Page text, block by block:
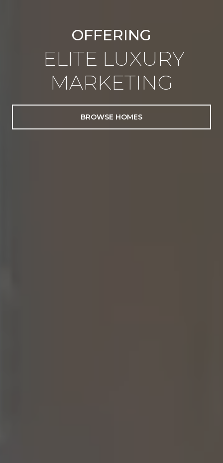
OFFERING
ELITE LUXURY
MARKETING
BROWSE HOMES